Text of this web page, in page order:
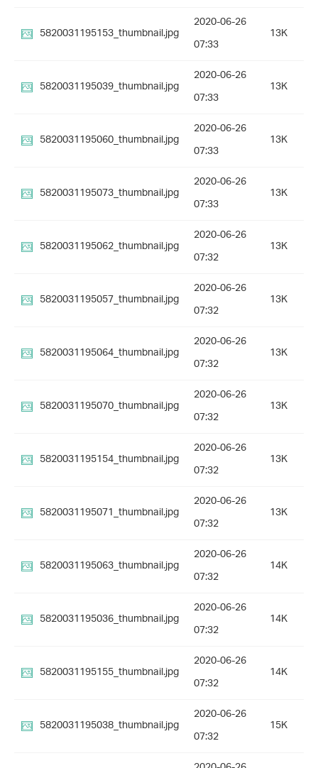
5820031195153_thumbnail.jpg
2020-06-26
07:33
13K
5820031195039_thumbnail.jpg
2020-06-26
07:33
13K
5820031195060_thumbnail.jpg
2020-06-26
07:33
13K
5820031195073_thumbnail.jpg
2020-06-26
07:33
13K
5820031195062_thumbnail.jpg
2020-06-26
07:32
13K
5820031195057_thumbnail.jpg
2020-06-26
07:32
13K
5820031195064_thumbnail.jpg
2020-06-26
07:32
13K
5820031195070_thumbnail.jpg
2020-06-26
07:32
13K
5820031195154_thumbnail.jpg
2020-06-26
07:32
13K
5820031195071_thumbnail.jpg
2020-06-26
07:32
13K
5820031195063_thumbnail.jpg
2020-06-26
07:32
14K
5820031195036_thumbnail.jpg
2020-06-26
07:32
14K
5820031195155_thumbnail.jpg
2020-06-26
07:32
14K
5820031195038_thumbnail.jpg
2020-06-26
07:32
15K